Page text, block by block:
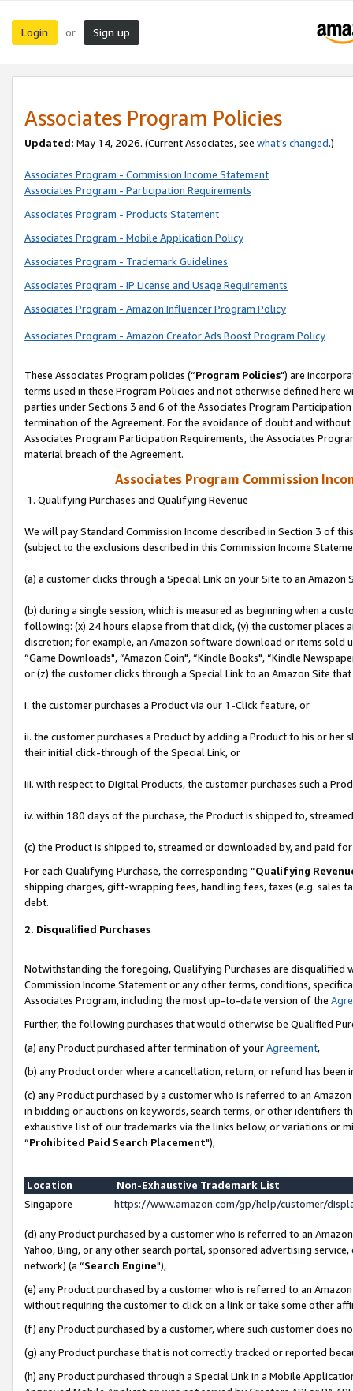
Login or Sign up
Associates Program Policies
Updated: May 14, 2026. (Current Associates, see what’s changed.)
Associates Program - Commission Income Statement
Associates Program - Participation Requirements
Associates Program - Products Statement
Associates Program - Mobile Application Policy
Associates Program - Trademark Guidelines
Associates Program - IP License and Usage Requirements
Associates Program - Amazon Influencer Program Policy
Associates Program - Amazon Creator Ads Boost Program Policy
These Associates Program policies (“Program Policies") are
terms used in these Program Policies and not otherwise defined
parties under Sections 3 and 6 of the Associates Program
termination of the Agreement. For the avoidance of doubt and
Associates Program Participation Requirements, the Associates
material breach of the Agreement.
Associates Program Commission
1. Qualifying Purchases and Qualifying Revenue
We will pay Standard Commission Income described in Section 3 of
(subject to the exclusions described in this Commission Income
(a) a customer clicks through a Special Link on your Site to an Amazon
(b) during a single session, which is measured as beginning when a
following: (x) 24 hours elapse from that click, (y) the customer
discretion; for example, an Amazon software download or items sold
“Game Downloads", “Amazon Coin", “Kindle Books", “Kindle
or (z) the customer clicks through a Special Link to an Amazon Site
i. the customer purchases a Product via our 1-Click feature, or
ii. the customer purchases a Product by adding a Product to his or
their initial click-through of the Special Link, or
iii. with respect to Digital Products, the customer purchases such a
iv. within 180 days of the purchase, the Product is shipped to,
(c) the Product is shipped to, streamed or downloaded by, and paid
For each Qualifying Purchase, the corresponding “Qualifying
shipping charges, gift-wrapping fees, handling fees, taxes (e.g. sales
debt.
2. Disqualified Purchases
Notwithstanding the foregoing, Qualifying Purchases are disqualified
Commission Income Statement or any other terms, conditions,
Associates Program, including the most up-to-date version of the
Further, the following purchases that would otherwise be Qualified
(a) any Product purchased after termination of yourAgreement,
(b) any Product order where a cancellation, return, or refund has been
(c) any Product purchased by a customer who is referred to an
in bidding or auctions on keywords, search terms, or other identifiers
exhaustive list of our trademarks via the links below, or variations or
“Prohibited Paid Search Placement"),
Location
Non-Exhaustive Trademark List
Singapore
https://www.amazon.com/gp/help/customer/
(d) any Product purchased by a customer who is referred to an
Yahoo, Bing, or any other search portal, sponsored advertising
network) (a “Search Engine"),
(e) any Product purchased by a customer who is referred to an
without requiring the customer to click on a link or take some other
(f) any Product purchased by a customer, where such customer does
(g) any Product purchase that is not correctly tracked or reported
(h) any Product purchased through a Special Link in a Mobile